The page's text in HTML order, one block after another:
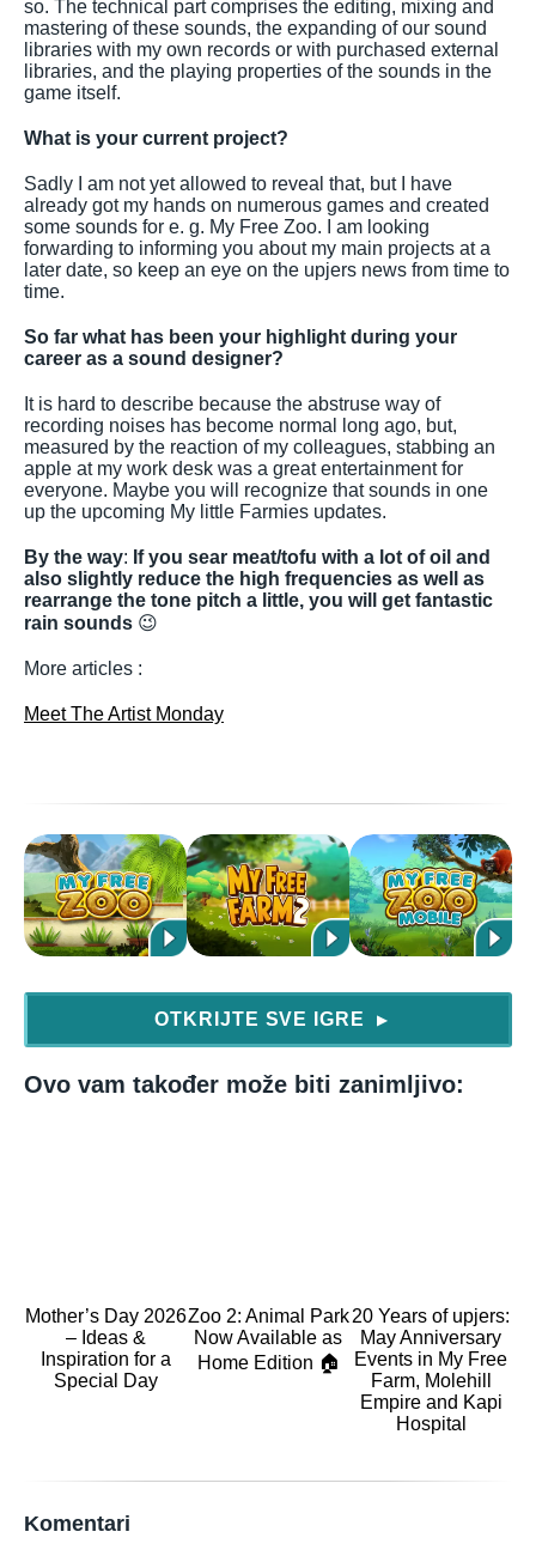
so. The technical part comprises the editing, mixing and
mastering of these sounds, the expanding of our sound
libraries with my own records or with purchased external
libraries, and the playing properties of the sounds in the
game itself.
What is your current project?
Sadly I am not yet allowed to reveal that, but I have
already got my hands on numerous games and created
some sounds for e. g. My Free Zoo. I am looking
forwarding to informing you about my main projects at a
later date, so keep an eye on the upjers news from time to
time.
So far what has been your highlight during your
career as a sound designer?
It is hard to describe because the abstruse way of
recording noises has become normal long ago, but,
measured by the reaction of my colleagues, stabbing an
apple at my work desk was a great entertainment for
everyone. Maybe you will recognize that sounds in one
up the upcoming My little Farmies updates.
By the way: If you sear meat/tofu with a lot of oil and
also slightly reduce the high frequencies as well as
rearrange the tone pitch a little, you will get fantastic
rain sounds 😉
More articles :
Meet The Artist Monday
OTKRIJTE SVE IGRE ▶
Ovo vam također može biti zanimljivo:
Mother’s Day 2026
– Ideas &
Inspiration for a
Special Day
Zoo 2: Animal Park
Now Available as
Home Edition 🏠
20 Years of upjers:
May Anniversary
Events in My Free
Farm, Molehill
Empire and Kapi
Hospital
Komentari